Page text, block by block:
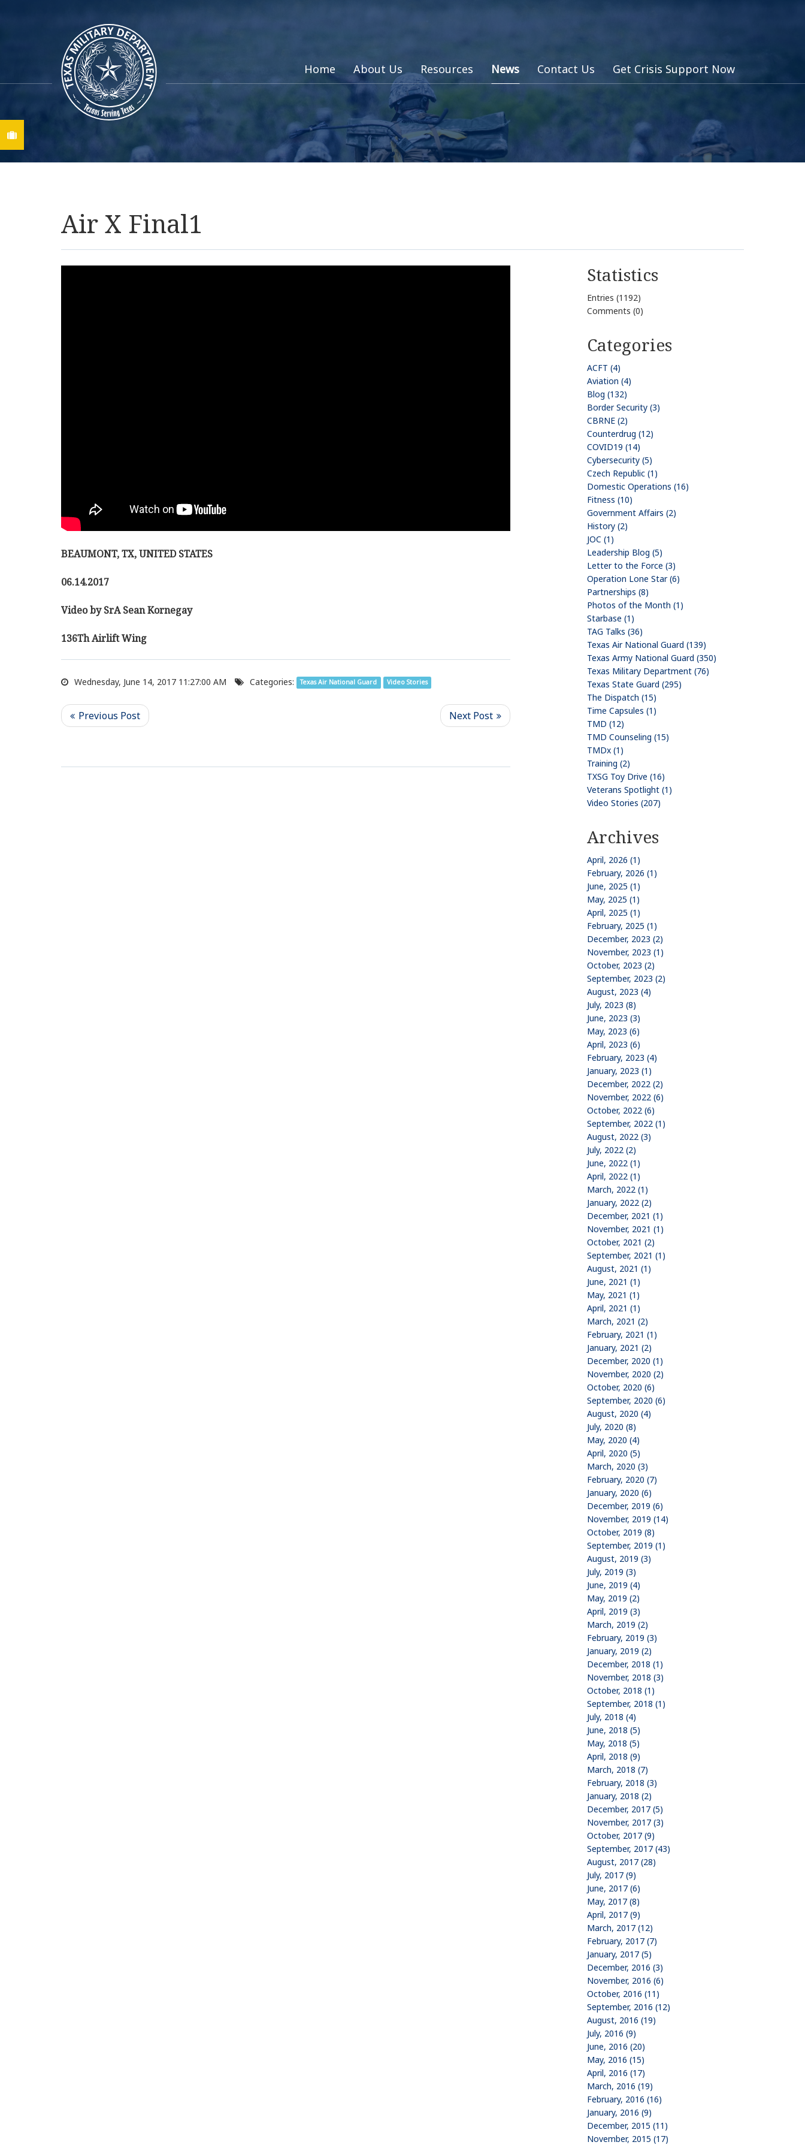
Home About Us Resources News Contact Us Get Crisis Support Now
Air X Final1
BEAUMONT, TX, UNITED STATES
06.14.2017
Video by SrA Sean Kornegay
136Th Airlift Wing
Wednesday, June 14, 2017 11:27:00 AM Categories: Texas Air National Guard Video Stories
Statistics
Entries (1192)
Comments (0)
Categories
ACFT (4)
Aviation (4)
Blog (132)
Border Security (3)
CBRNE (2)
Counterdrug (12)
COVID19 (14)
Cybersecurity (5)
Czech Republic (1)
Domestic Operations (16)
Fitness (10)
Government Affairs (2)
History (2)
JOC (1)
Leadership Blog (5)
Letter to the Force (3)
Operation Lone Star (6)
Partnerships (8)
Photos of the Month (1)
Starbase (1)
TAG Talks (36)
Texas Air National Guard (139)
Texas Army National Guard (350)
Texas Military Department (76)
Texas State Guard (295)
The Dispatch (15)
Time Capsules (1)
TMD (12)
TMD Counseling (15)
TMDx (1)
Training (2)
TXSG Toy Drive (16)
Veterans Spotlight (1)
Video Stories (207)
Archives
April, 2026 (1)
February, 2026 (1)
June, 2025 (1)
May, 2025 (1)
April, 2025 (1)
February, 2025 (1)
December, 2023 (2)
November, 2023 (1)
October, 2023 (2)
September, 2023 (2)
August, 2023 (4)
July, 2023 (8)
June, 2023 (3)
May, 2023 (6)
April, 2023 (6)
February, 2023 (4)
January, 2023 (1)
December, 2022 (2)
November, 2022 (6)
October, 2022 (6)
September, 2022 (1)
August, 2022 (3)
July, 2022 (2)
June, 2022 (1)
April, 2022 (1)
March, 2022 (1)
January, 2022 (2)
December, 2021 (1)
November, 2021 (1)
October, 2021 (2)
September, 2021 (1)
August, 2021 (1)
June, 2021 (1)
May, 2021 (1)
April, 2021 (1)
March, 2021 (2)
February, 2021 (1)
January, 2021 (2)
December, 2020 (1)
November, 2020 (2)
October, 2020 (6)
September, 2020 (6)
August, 2020 (4)
July, 2020 (8)
May, 2020 (4)
April, 2020 (5)
March, 2020 (3)
February, 2020 (7)
January, 2020 (6)
December, 2019 (6)
November, 2019 (14)
October, 2019 (8)
September, 2019 (1)
August, 2019 (3)
July, 2019 (3)
June, 2019 (4)
May, 2019 (2)
April, 2019 (3)
March, 2019 (2)
February, 2019 (3)
January, 2019 (2)
December, 2018 (1)
November, 2018 (3)
October, 2018 (1)
September, 2018 (1)
July, 2018 (4)
June, 2018 (5)
May, 2018 (5)
April, 2018 (9)
March, 2018 (7)
February, 2018 (3)
January, 2018 (2)
December, 2017 (5)
November, 2017 (3)
October, 2017 (9)
September, 2017 (43)
August, 2017 (28)
July, 2017 (9)
June, 2017 (6)
May, 2017 (8)
April, 2017 (9)
March, 2017 (12)
February, 2017 (7)
January, 2017 (5)
December, 2016 (3)
November, 2016 (6)
October, 2016 (11)
September, 2016 (12)
August, 2016 (19)
July, 2016 (9)
June, 2016 (20)
May, 2016 (15)
April, 2016 (17)
March, 2016 (19)
February, 2016 (16)
January, 2016 (9)
December, 2015 (11)
November, 2015 (17)
Find A Job